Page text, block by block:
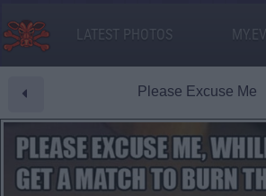
LATEST PHOTOS
Please Excuse Me